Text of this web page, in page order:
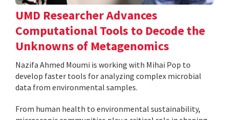
UMD Researcher Advances
Computational Tools to Decode the
Unknowns of Metagenomics
Nazifa Ahmed Moumi is working with Mihai Pop to
develop faster tools for analyzing complex microbial
data from environmental samples.
From human health to environmental sustainability,